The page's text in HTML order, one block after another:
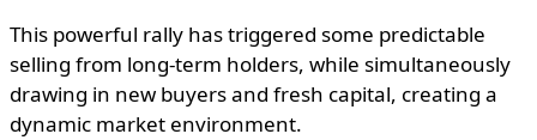
This powerful rally has triggered some predictable
selling from long-term holders, while simultaneously
drawing in new buyers and fresh capital, creating a
dynamic market environment.